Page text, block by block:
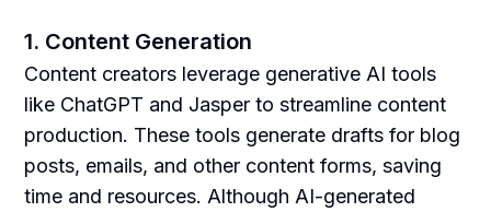
1. Content Generation
Content creators leverage generative AI tools
like ChatGPT and Jasper to streamline content
production. These tools generate drafts for blog
posts, emails, and other content forms, saving
time and resources. Although AI-generated